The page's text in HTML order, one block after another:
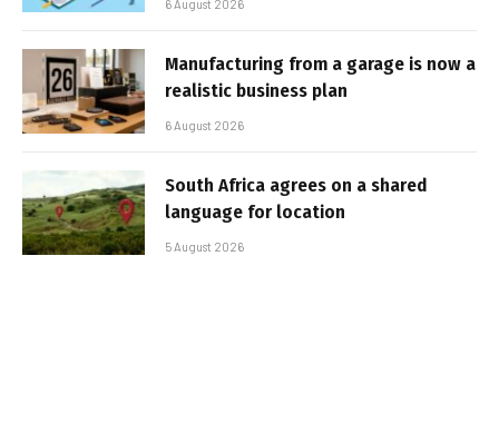
6 August 2026
Manufacturing from a garage is now a
realistic business plan
6 August 2026
South Africa agrees on a shared
language for location
5 August 2026